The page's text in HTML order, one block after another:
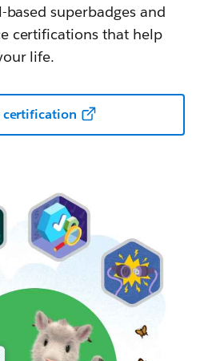
based superbadges and
certifications that help
life.
certification